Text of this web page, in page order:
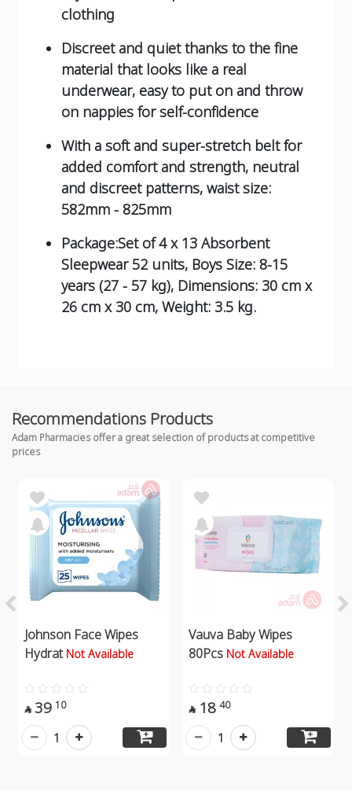
clothing
Discreet and quiet thanks to the fine
material that looks like a real
underwear, easy to put on and throw
on nappies for self-confidence
With a soft and super-stretch belt for
added comfort and strength, neutral
and discreet patterns, waist size:
582mm - 825mm
Package:Set of 4 x 13 Absorbent
Sleepwear 52 units, Boys Size: 8-15
years (27 - 57 kg), Dimensions: 30 cm x
26 cm x 30 cm, Weight: 3.5 kg.
Recommendations Products
Adam Pharmacies offer a great selection of products at competitive
prices
Johnson Face Wipes
Hydrat Not Available
 39 10
1
Vauva Baby Wipes
80Pcs Not Available
 18 40
1